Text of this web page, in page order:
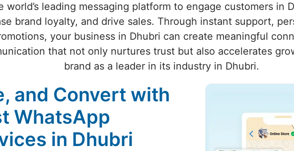
world’s leading messaging platform to engage customers in
brand loyalty, and drive sales. Through instant support,
your business in Dhubri can create meaningful
that not only nurtures trust but also accelerates
brand as a leader in its industry in Dhubri.
and Convert with
WhatsApp
in Dhubri